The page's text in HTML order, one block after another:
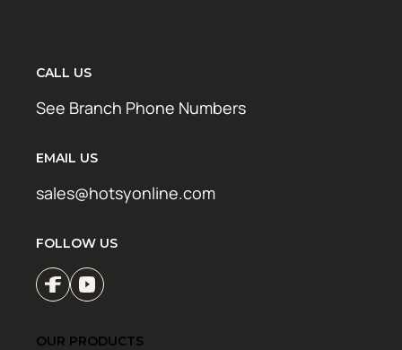
CALL US
See Branch Phone Numbers
EMAIL US
sales@hotsyonline.com
FOLLOW US
OUR PRODUCTS